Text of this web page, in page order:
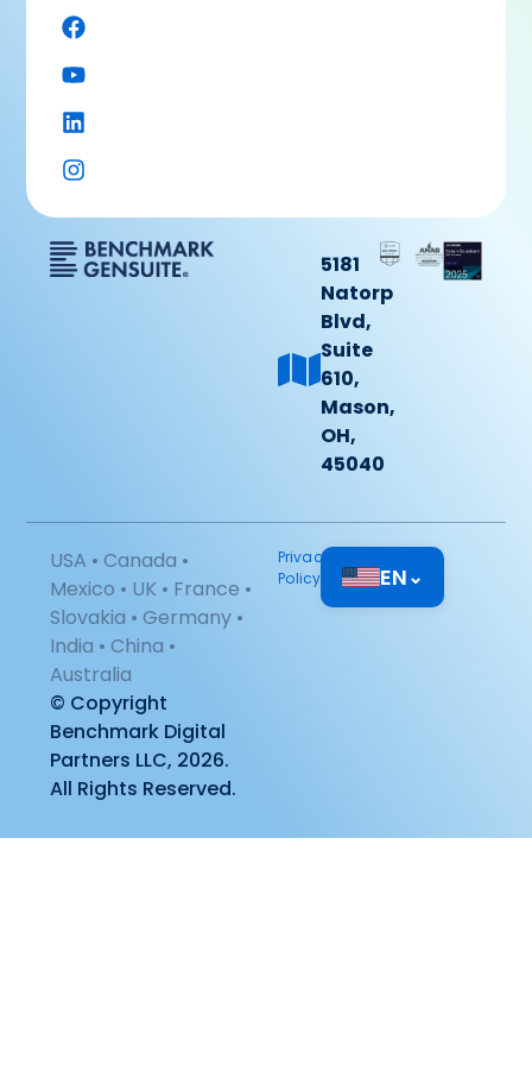
5181
Natorp
Blvd,
Suite
610,
Mason,
OH,
45040
USA • Canada •
Mexico • UK • France •
Slovakia • Germany •
India • China •
Australia
© Copyright
Benchmark Digital
Partners LLC, 2026.
All Rights Reserved.
Privacy
Policy
EN⌄